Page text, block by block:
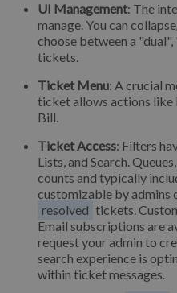
UI Management: The
manage. You can
choose between a
tickets.
Ticket Menu: A crucial
ticket allows actions like
Bill.
Ticket Access: Filters
Lists, and Search.
counts and typically
customizable by admins
resolved tickets.
Email subscriptions are
request your admin to
search experience is
within ticket messages.